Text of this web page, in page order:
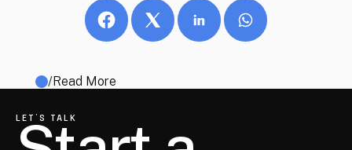
/Read More
LET’S TALK